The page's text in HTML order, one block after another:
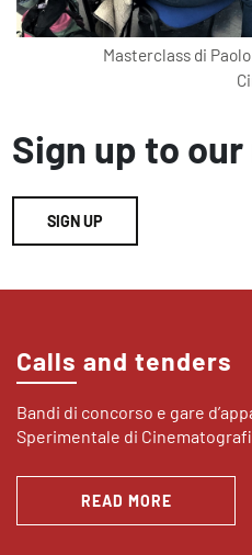
Masterclass di
Sign up to
SIGN UP
Calls and tenders
Bandi di concorso e gare
Sperimentale di
READ MORE